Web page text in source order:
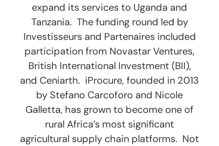
expand its services to Uganda and
Tanzania. The funding round led by
Investisseurs and Partenaires included
participation from Novastar Ventures,
British International Investment (BII),
and Ceniarth. iProcure, founded in 2013
by Stefano Carcoforo and Nicole
Galletta, has grown to become one of
rural Africa’s most significant
agricultural supply chain platforms. Not